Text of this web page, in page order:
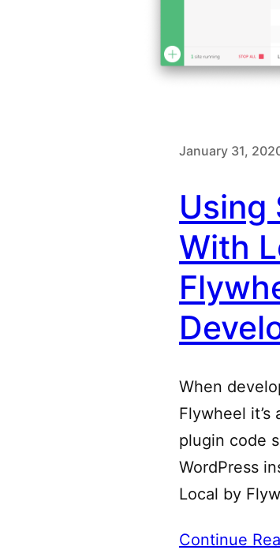
January 31,
Using
With
When
Flywheel
plugin code
WordPress
Local by
Continue